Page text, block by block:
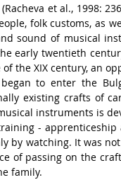
et al., 1998:
folk customs, as
sound of musical
early twentieth
the XIX century, an
to enter the
existing crafts of
instruments is
-
by watching. It was
of passing on the
family.